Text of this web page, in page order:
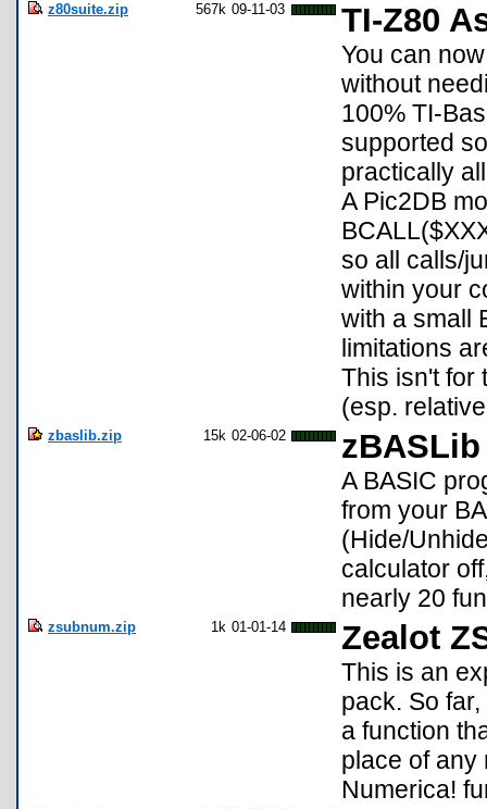
z80suite.zip 567k 09-11-03 TI-Z80
You can
without
100% TI-
supported
practically
A Pic2DB
so all calls/
within your
with a small
limitations
This isn't for
(esp.
zbaslib.zip 15k 02-06-02 zBASLib
A BASIC
from your
(Hide/
calculator
nearly 20
zsubnum.zip 1k 01-01-14 Zealot
This is an
pack. So
a function
place of any
Numerica!